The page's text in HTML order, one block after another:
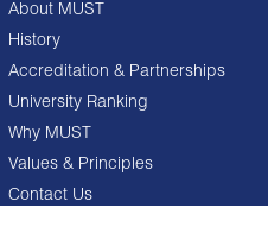
About MUST
History
Accreditation & Partnerships
University Ranking
Why MUST
Values & Principles
Contact Us